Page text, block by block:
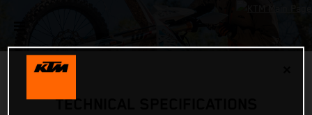
TECHNICAL SPECIFICATIONS